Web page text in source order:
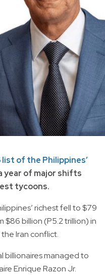
list of the Philippines’
year of major shifts
tycoons.
richest fell to $79
$86 billion (P5.2 trillion) in
Iran conflict.
billionaires managed to
Enrique Razon Jr.